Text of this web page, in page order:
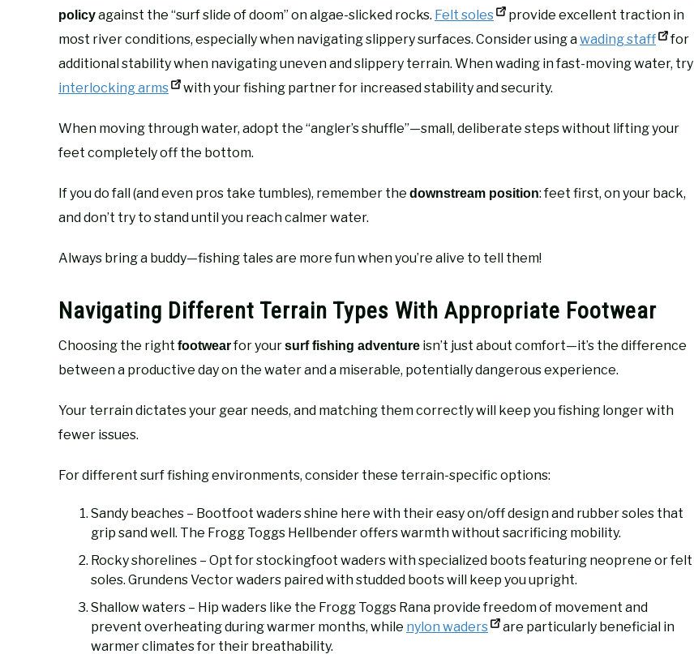
policyagainst the “surf slide of doom” on algae-slicked rocks. Felt soles
provide excellent traction in
most river conditions, especially when navigating slippery surfaces. Consider using awading staff
for
additional stability when navigating uneven and slippery terrain. When wading in fast-moving water, try
interlocking arms
with your fishing partner for increased stability and security.
When moving through water, adopt the “angler’s shuffle”—small, deliberate steps without lifting your
feet completely off the bottom.
If you do fall (and even pros take tumbles), remember the downstream position: feet first, on your back,
and don’t try to stand until you reach calmer water.
Always bring a buddy—fishing tales are more fun when you’re alive to tell them!
Navigating Different Terrain Types With Appropriate Footwear
Choosing the right footwearfor yoursurf fishing adventure isn’t just about comfort—it’s the difference
between a productive day on the water and a miserable, potentially dangerous experience.
Your terrain dictates your gear needs, and matching them correctly will keep you fishing longer with
fewer issues.
For different surf fishing environments, consider these terrain-specific options:
Sandy beaches – Bootfoot waders shine here with their easy on/off design and rubber soles that
grip sand well. The Frogg Toggs Hellbender offers warmth without sacrificing mobility.
Rocky shorelines – Opt for stockingfoot waders with specialized boots featuring neoprene or felt
soles. Grundens Vector waders paired with studded boots will keep you upright.
Shallow waters – Hip waders like the Frogg Toggs Rana provide freedom of movement and
prevent overheating during warmer months, while nylon waders
are particularly beneficial in
warmer climates for their breathability.